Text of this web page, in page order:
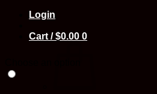
Login
Cart /$0.00 0